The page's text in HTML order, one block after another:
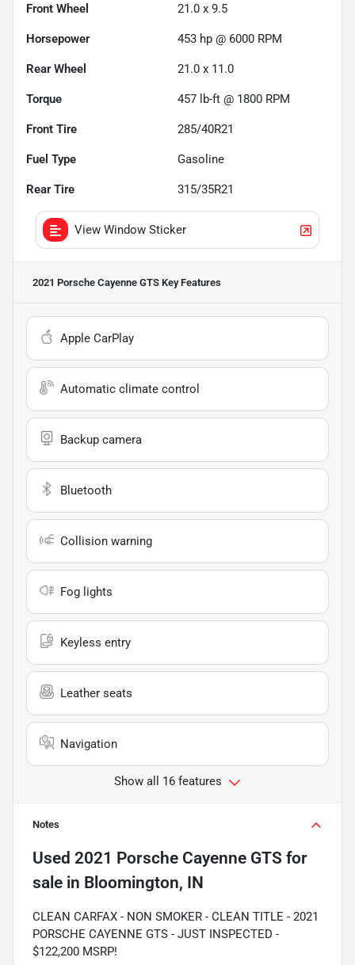
Front Wheel 21.0 x 9.5
Horsepower 453 hp @ 6000 RPM
Rear Wheel 21.0 x 11.0
Torque 457 lb-ft @ 1800 RPM
Front Tire 285/40R21
Fuel Type Gasoline
Rear Tire 315/35R21
View Window Sticker
2021 Porsche Cayenne GTS Key Features
Apple CarPlay
Automatic climate control
Backup camera
Bluetooth
Collision warning
Fog lights
Keyless entry
Leather seats
Navigation
Show all 16 features
Notes
Used 2021 Porsche Cayenne GTS for
sale in Bloomington, IN
CLEAN CARFAX - NON SMOKER - CLEAN TITLE - 2021
PORSCHE CAYENNE GTS - JUST INSPECTED -
$122,200 MSRP!